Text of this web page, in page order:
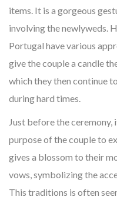
items. It is a gorgeous
involving the newlyweds.
Portugal have various
give the couple a candle
which they then continue
during hard times.
Just before the
purpose of the couple to
gives a blossom to their
vows, symbolizing the
This traditions is often